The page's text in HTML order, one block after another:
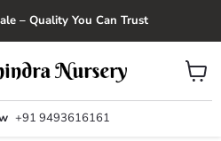
– Quality You Can Trust
+91 9493616161
View
cart